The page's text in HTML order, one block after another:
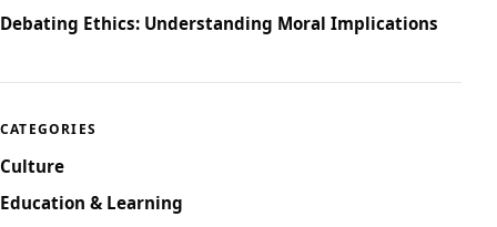
Debating Ethics: Understanding Moral Implications
CATEGORIES
Culture
Education & Learning